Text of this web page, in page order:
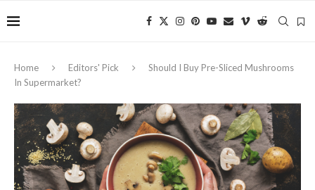
Home Editors' Pick
Should I Buy Pre-Sliced Mushrooms
In Supermarket?